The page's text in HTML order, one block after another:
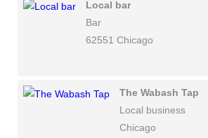
Local bar
Bar
62551 Chicago
The Wabash Tap
Local business
Chicago